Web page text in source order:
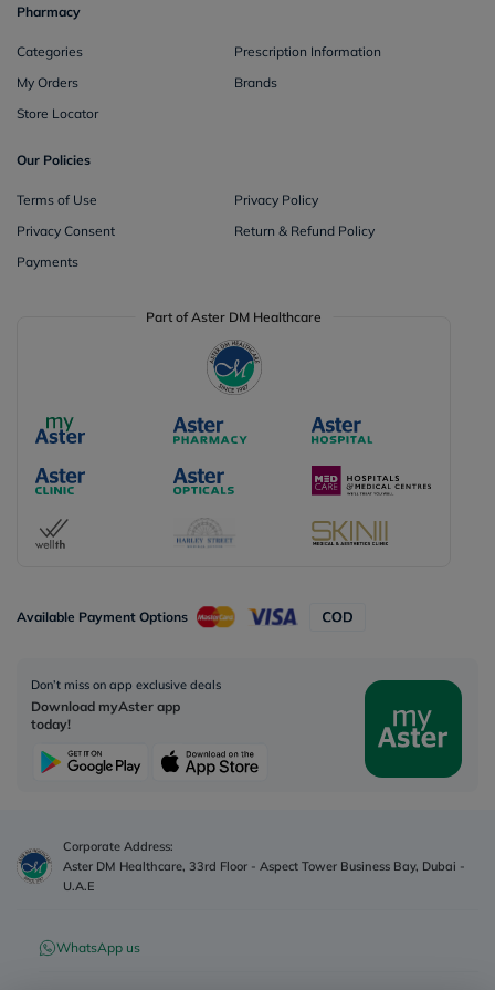
Pharmacy
Categories
Prescription Information
My Orders
Brands
Store Locator
Our Policies
Terms of Use
Privacy Policy
Privacy Consent
Return & Refund Policy
Payments
Part of Aster DM Healthcare
Available Payment Options
Don’t miss on app exclusive deals
Download myAster app
today!
Corporate Address:
Aster DM Healthcare, 33rd Floor - Aspect Tower Business Bay, Dubai -
U.A.E
WhatsApp us